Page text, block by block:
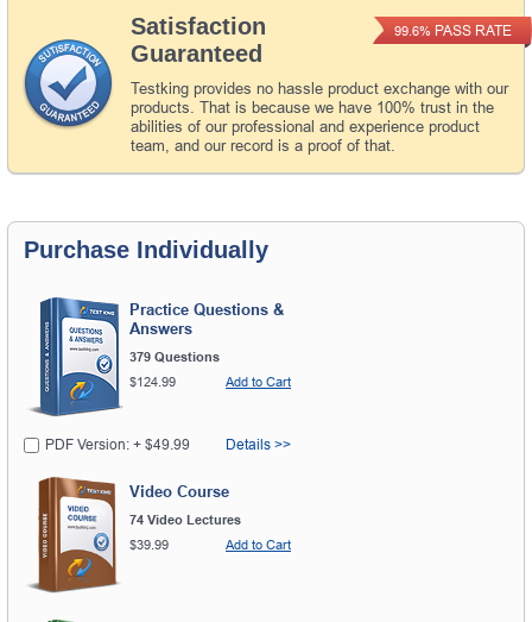
Satisfaction
Guaranteed
Testking provides no hassle product exchange with our
products. That is because we have 100% trust in the
abilities of our professional and experience product
team, and our record is a proof of that.
99.6% PASS RATE
Purchase Individually
Practice Questions &
Answers
379 Questions
$124.99
Add to Cart
PDF Version: + $49.99 Details >>
Video Course
74 Video Lectures
$39.99
Add to Cart